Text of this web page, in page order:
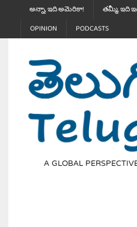
అన్నా, ఇది అమెరికా! తమ్మీ, ఇది
OPINION
PODCASTS
A GLOBAL